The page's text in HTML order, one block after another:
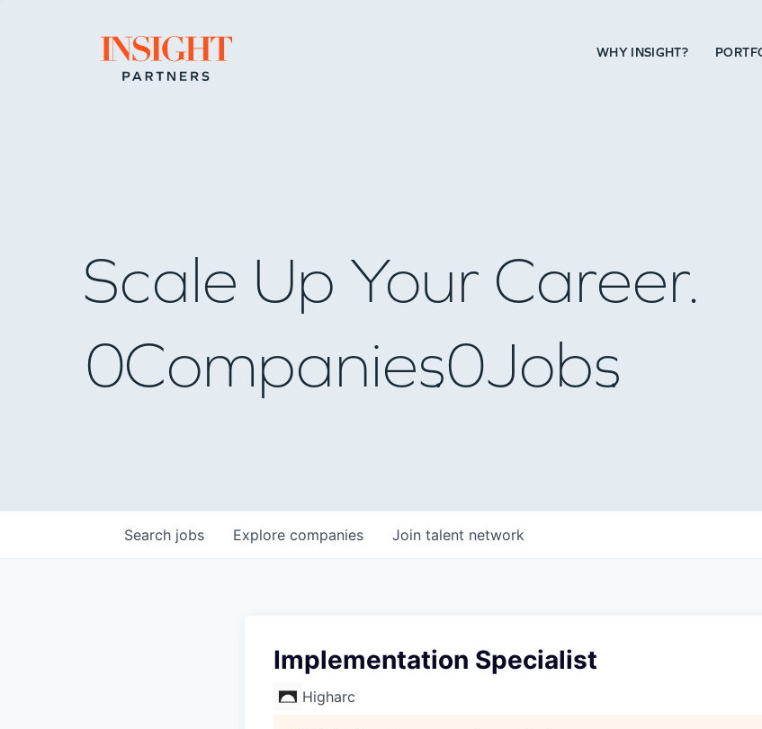
Go to home page WHY INSIGHT?
Scale Up Your Career.
0Companies0Jobs
Search jobs Explore companies Join talent network
Implementation Specialist
Higharc